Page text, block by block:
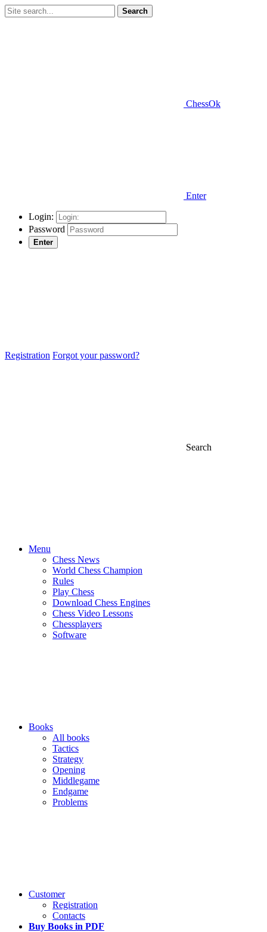
Search
ChessOk
Enter
Login:
Password
Enter
Registration Forgot your password?
Search
Menu
Chess News
World Chess Champion
Rules
Play Chess
Download Chess Engines
Chess Video Lessons
Chessplayers
Software
Books
All books
Tactics
Strategy
Opening
Middlegame
Endgame
Problems
Customer
Registration
Contacts
Buy Books in PDF